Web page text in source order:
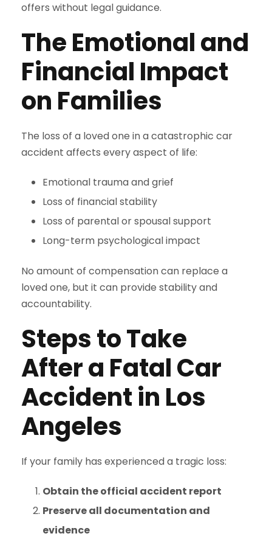
offers without legal guidance.
The Emotional and
Financial Impact
on Families
The loss of a loved one in a catastrophic car
accident affects every aspect of life:
Emotional trauma and grief
Loss of financial stability
Loss of parental or spousal support
Long-term psychological impact
No amount of compensation can replace a
loved one, but it can provide stability and
accountability.
Steps to Take
After a Fatal Car
Accident in Los
Angeles
If your family has experienced a tragic loss:
Obtain the official accident report
Preserve all documentation and
evidence